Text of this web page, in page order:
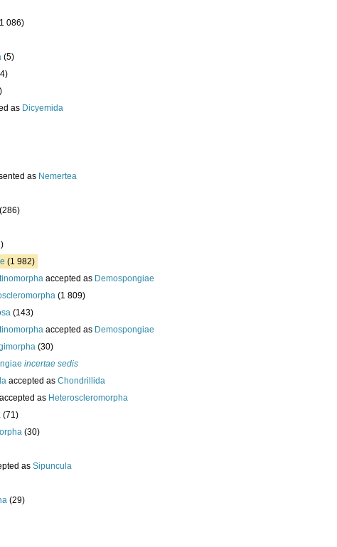
086)
(5)
as Dicyemida
as Nemertea
(286)
(1 982)
accepted as Demospongiae
(1 809)
(143)
accepted as Demospongiae
(30)
incertae sedis
accepted as Chondrillida
accepted as Heteroscleromorpha
(71)
(30)
as Sipuncula
(29)